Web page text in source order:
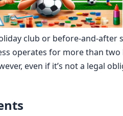
club or before-and-after
operates for more than
even if it’s not a legal